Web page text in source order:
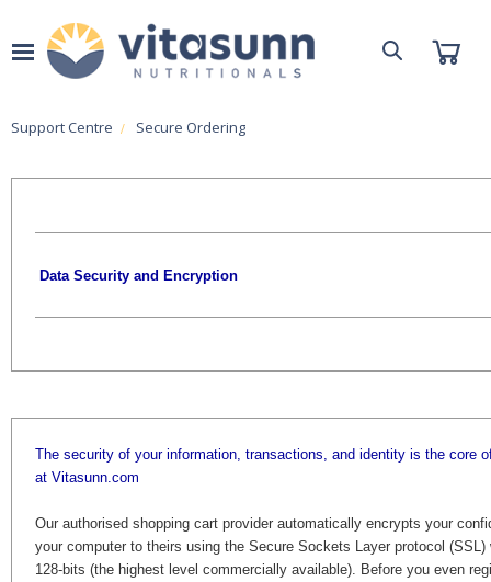
Support Centre Secure Ordering
Data Security and Encryption
The security of your information, transactions, and identity is the core
at Vitasunn.com
Our authorised shopping cart provider automatically encrypts your
your computer to theirs using the Secure Sockets Layer protocol
128-bits (the highest level commercially available). Before you even